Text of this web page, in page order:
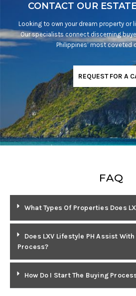
CONTACT OUR
Looking to own your dream property or
Our specialists connect discerning
Philippines’ most coveted
REQUEST FOR A
FAQ
What Types Of Properties Does
Does LXV Lifestyle PH Assist
Process?
How Do I Start The Buying